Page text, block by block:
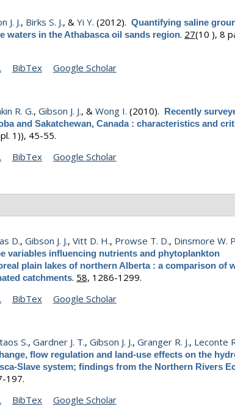
J. J., Birks S. J., &Yi Y. (2012).Quantifying saline
waters in the Athabasca oil sands region. 27(10 ), 8
BibTex Google Scholar
R. G.,Gibson J. J., &Wong I. (2010). Recently
and Sakatchewan, Canada : characteristics and
1)), 45-55.
BibTex Google Scholar
D.,Gibson J. J.,Vitt D. H., Prowse T. D., Dinsmore W.
variables influencing nutrients and phytoplankton
plain lakes of northern Alberta : a comparison of
catchments. 58, 1286-1299.
BibTex Google Scholar
S.,Gardner J. T.,Gibson J. J.,Granger R. J., Leconte
flow regulation and land-use effects on the
Slave system; findings from the Northern Rivers
197.
BibTex Google Scholar